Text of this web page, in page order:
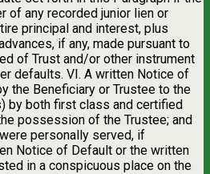
of any recorded junior lien or
principal and interest, plus
if any, made pursuant to
of Trust and/or other instrument
defaults. VI. A written Notice of
the Beneficiary or Trustee to the
by both first class and certified
possession of the Trustee; and
personally served, if
Notice of Default or the written
in a conspicuous place on the